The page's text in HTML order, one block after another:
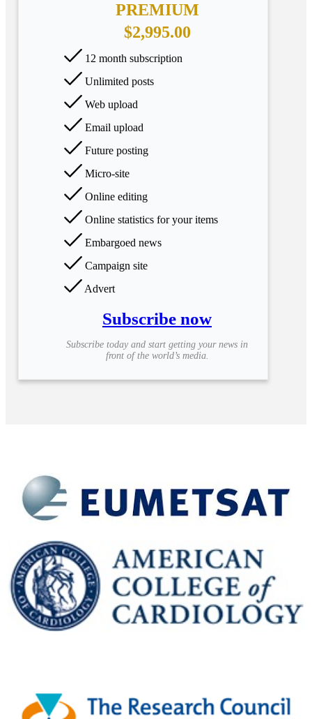
PREMIUM
$2,995.00
12 month subscription
Unlimited posts
Web upload
Email upload
Future posting
Micro-site
Online editing
Online statistics for your items
Embargoed news
Campaign site
Advert
Subscribe now
Subscribe today and start getting your news in
front of the world’s media.